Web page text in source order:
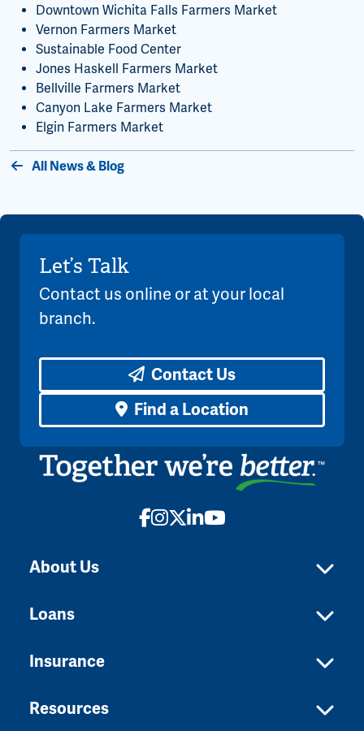
Downtown Wichita Falls Farmers Market
Vernon Farmers Market
Sustainable Food Center
Jones Haskell Farmers Market
Bellville Farmers Market
Canyon Lake Farmers Market
Elgin Farmers Market
All News & Blog
Let’s Talk
Contact us online or at your local
branch.
Contact Us
Find a Location
Facebook
Instagram
X LinkedIn
YouTube
About Us
Loans
Insurance
Resources